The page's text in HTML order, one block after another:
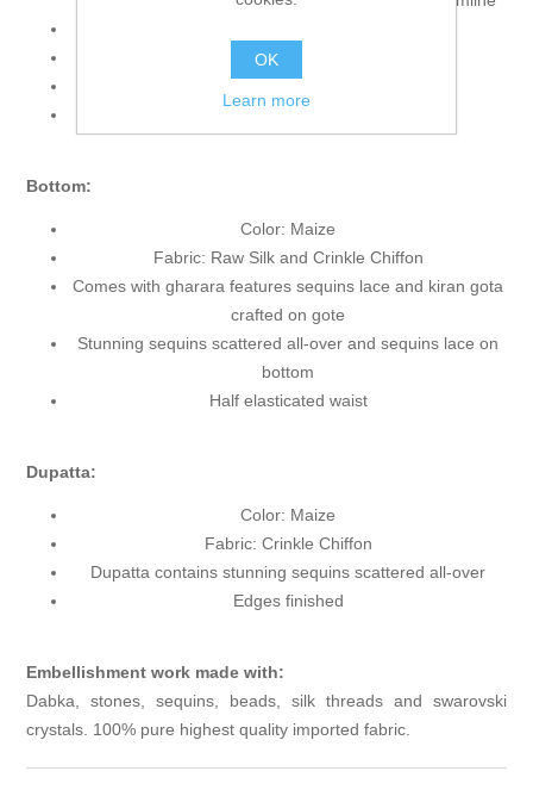
Scalloped V neckline
Bottom:
Color: Maize
Fabric: Raw Silk and Crinkle Chiffon
Comes with gharara features sequins lace and kiran gota
crafted on gote
Stunning sequins scattered all-over and sequins lace on
bottom
Half elasticated waist
Dupatta:
Color: Maize
Fabric: Crinkle Chiffon
Dupatta contains stunning sequins scattered all-over
Edges finished
Embellishment work made with:
Dabka, stones, sequins, beads, silk threads and swarovski
crystals. 100% pure highest quality imported fabric.
OK
Learn more